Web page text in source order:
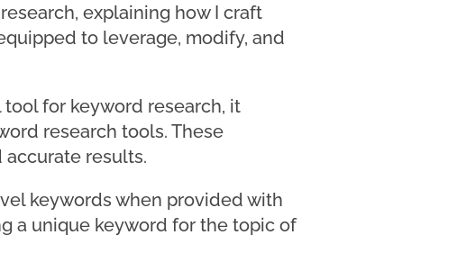
explaining how I craft
to leverage, modify, and
tool for keyword research, it
research tools. These
results.
keywords when provided with
a unique keyword for the topic of